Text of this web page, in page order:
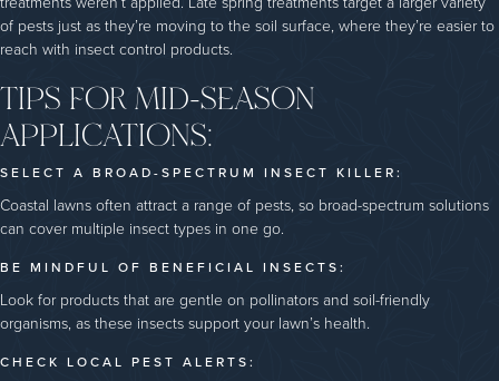
of pests just as they’re moving to the soil surface, where they’re easier to
reach with insect control products.
TIPS FOR MID-SEASON
APPLICATIONS:
SELECT A BROAD-SPECTRUM INSECT KILLER:
Coastal lawns often attract a range of pests, so broad-spectrum solutions
can cover multiple insect types in one go.
BE MINDFUL OF BENEFICIAL INSECTS:
Look for products that are gentle on pollinators and soil-friendly
organisms, as these insects support your lawn’s health.
CHECK LOCAL PEST ALERTS: